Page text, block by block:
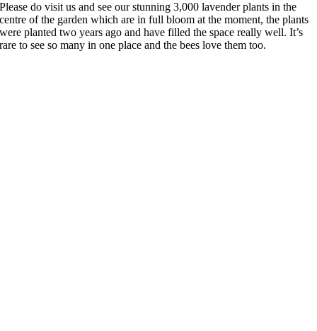
Please do visit us and see our stunning 3,000 lavender plants in the
centre of the garden which are in full bloom at the moment, the plants
were planted two years ago and have filled the space really well. It’s
rare to see so many in one place and the bees love them too.